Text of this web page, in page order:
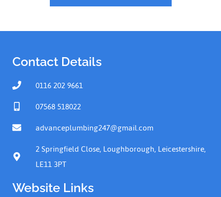
Contact Details
0116 202 9661
07568 518022
advanceplumbing247@gmail.com
2 Springfield Close, Loughborough, Leicestershire,
LE11 3PT
Website Links